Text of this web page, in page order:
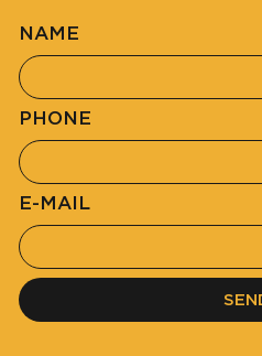
NAME
PHONE
E-MAIL